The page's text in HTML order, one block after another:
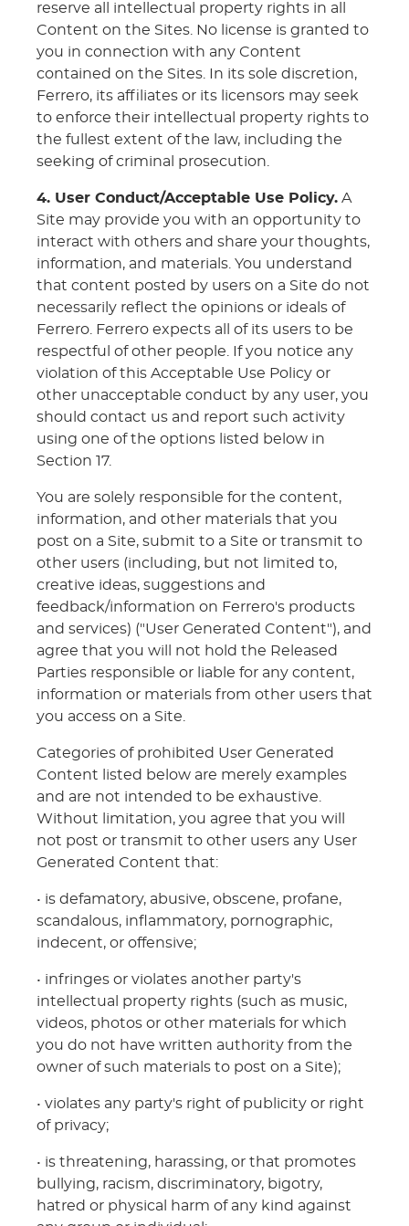
reserve all intellectual property rights in all
Content on the Sites. No license is granted to
you in connection with any Content
contained on the Sites. In its sole discretion,
Ferrero, its affiliates or its licensors may seek
to enforce their intellectual property rights to
the fullest extent of the law, including the
seeking of criminal prosecution.
4. User Conduct/Acceptable Use Policy. A
Site may provide you with an opportunity to
interact with others and share your thoughts,
information, and materials. You understand
that content posted by users on a Site do not
necessarily reflect the opinions or ideals of
Ferrero. Ferrero expects all of its users to be
respectful of other people. If you notice any
violation of this Acceptable Use Policy or
other unacceptable conduct by any user, you
should contact us and report such activity
using one of the options listed below in
Section 17.
You are solely responsible for the content,
information, and other materials that you
post on a Site, submit to a Site or transmit to
other users (including, but not limited to,
creative ideas, suggestions and
feedback/information on Ferrero's products
and services) ("User Generated Content"), and
agree that you will not hold the Released
Parties responsible or liable for any content,
information or materials from other users that
you access on a Site.
Categories of prohibited User Generated
Content listed below are merely examples
and are not intended to be exhaustive.
Without limitation, you agree that you will
not post or transmit to other users any User
Generated Content that:
• is defamatory, abusive, obscene, profane,
scandalous, inflammatory, pornographic,
indecent, or offensive;
• infringes or violates another party's
intellectual property rights (such as music,
videos, photos or other materials for which
you do not have written authority from the
owner of such materials to post on a Site);
• violates any party's right of publicity or right
of privacy;
• is threatening, harassing, or that promotes
bullying, racism, discriminatory, bigotry,
hatred or physical harm of any kind against